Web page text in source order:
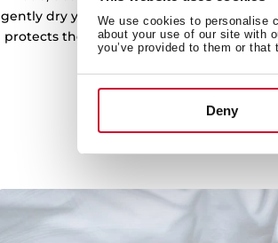
We use cookies to personalise
about your use of our site with
you’ve provided to them or that
Deny
gently dry your clothes. Eco Mode not
protects the quality of your fabrics,
without compromising